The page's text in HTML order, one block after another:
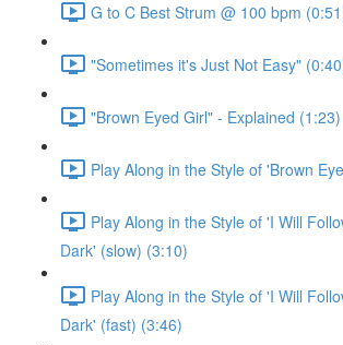
G to C Best Strum @ 100 bpm
"Sometimes it's Just Not Easy"
"Brown Eyed Girl" - Explained (1:23)
Play Along in the Style of 'Brown
Play Along in the Style of 'I Will
Dark' (slow) (3:10)
Play Along in the Style of 'I Will
Dark' (fast) (3:46)